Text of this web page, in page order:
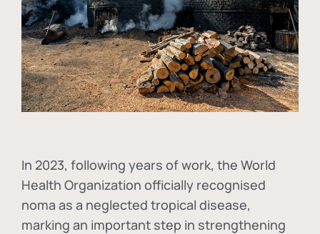
In 2023, following years of work, the World
Health Organization officially recognised
noma as a neglected tropical disease,
marking an important step in strengthening